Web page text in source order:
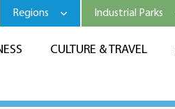
CULTURE & TRAVEL
Regions Industrial Parks